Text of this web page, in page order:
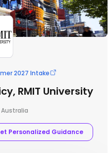
2027 Intake
RMIT University
Personalized Guidance